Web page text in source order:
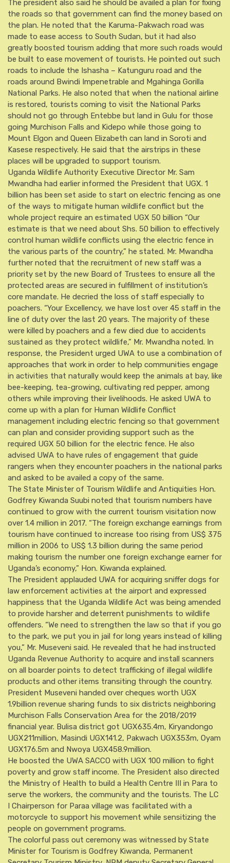
The president also said he should be availed a plan for fixing
the roads so that government can find the money based on
the plan. He noted that the Karuma-Pakwach road was
made to ease access to South Sudan, but it had also
greatly boosted tourism adding that more such roads would
be built to ease movement of tourists. He pointed out such
roads to include the Ishasha – Katunguru road and the
roads around Bwindi Impenetrable and Mgahinga Gorilla
National Parks. He also noted that when the national airline
is restored, tourists coming to visit the National Parks
should not go through Entebbe but land in Gulu for those
going Murchison Falls and Kidepo while those going to
Mount Elgon and Queen Elizabeth can land in Soroti and
Kasese respectively. He said that the airstrips in these
places will be upgraded to support tourism.
Uganda Wildlife Authority Executive Director Mr. Sam
Mwandha had earlier informed the President that UGX. 1
billion has been set aside to start on electric fencing as one
of the ways to mitigate human wildlife conflict but the
whole project require an estimated UGX 50 billion “Our
estimate is that we need about Shs. 50 billion to effectively
control human wildlife conflicts using the electric fence in
the various parts of the country,” he stated. Mr. Mwandha
further noted that the recruitment of new staff was a
priority set by the new Board of Trustees to ensure all the
protected areas are secured in fulfillment of institution’s
core mandate. He decried the loss of staff especially to
poachers. “Your Excellency, we have lost over 45 staff in the
line of duty over the last 20 years. The majority of these
were killed by poachers and a few died due to accidents
sustained as they protect wildlife,” Mr. Mwandha noted. In
response, the President urged UWA to use a combination of
approaches that work in order to help communities engage
in activities that naturally would keep the animals at bay, like
bee-keeping, tea-growing, cultivating red pepper, among
others while improving their livelihoods. He asked UWA to
come up with a plan for Human Wildlife Conflict
management including electric fencing so that government
can plan and consider providing support such as the
required UGX 50 billion for the electric fence. He also
advised UWA to have rules of engagement that guide
rangers when they encounter poachers in the national parks
and asked to be availed a copy of the same.
The State Minister of Tourism Wildlife and Antiquities Hon.
Godfrey Kiwanda Suubi noted that tourism numbers have
continued to grow with the current tourism visitation now
over 1.4 million in 2017. “The foreign exchange earnings from
tourism have continued to increase too rising from US$ 375
million in 2006 to US$ 1.3 billion during the same period
making tourism the number one foreign exchange earner for
Uganda’s economy,” Hon. Kiwanda explained.
The President applauded UWA for acquiring sniffer dogs for
law enforcement activities at the airport and expressed
happiness that the Uganda Wildlife Act was being amended
to provide harsher and deterrent punishments to wildlife
offenders. “We need to strengthen the law so that if you go
to the park, we put you in jail for long years instead of killing
you,” Mr. Museveni said. He revealed that he had instructed
Uganda Revenue Authority to acquire and install scanners
on all boarder points to detect trafficking of illegal wildlife
products and other items transiting through the country.
President Museveni handed over cheques worth UGX
1.9billion revenue sharing funds to six districts neighboring
Murchison Falls Conservation Area for the 2018/2019
financial year. Bulisa district got UGX635.4m, Kiryandongo
UGX211million, Masindi UGX141.2, Pakwach UGX353m, Oyam
UGX176.5m and Nwoya UGX458.9million.
He boosted the UWA SACCO with UGX 100 million to fight
poverty and grow staff income. The President also directed
the Ministry of Health to build a Health Centre III in Para to
serve the workers, the community and the tourists. The LC
I Chairperson for Paraa village was facilitated with a
motorcycle to support his movement while sensitizing the
people on government programs.
The colorful pass out ceremony was witnessed by State
Minister for Tourism is Godfrey Kiwanda, Permanent